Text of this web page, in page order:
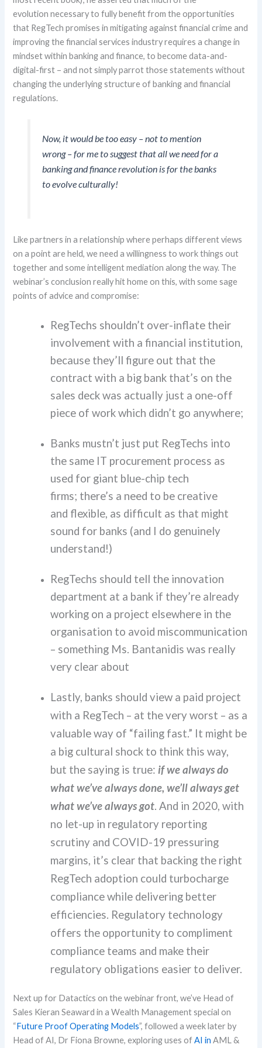
evolutionnecessaryto fully benefit fromthe opportunities
that RegTech promises in mitigating against financial crime and
improving the financial services industry requires a change in
mindset within banking and finance, tobecomedata-and-
digital-first – and notsimply parrot those statements without
changing the underlying structure of banking and financial
regulations.
Now, it would be too easy– not to mention
wrong –for me to suggest that all we need for a
banking and finance revolution is for the banks
to evolve culturally!
Like partners in a relationship whereperhapsdifferentviews
on apointare held, we needa willingness to work things out
together andsome intelligent mediation along the way. The
webinar’s conclusion really hit home on this, with some sage
points of advice and compromise:
RegTechs shouldn’t over-inflate their
involvement with a financial institution,
because they’ll figure out that the
contract with a big bank that’s on the
sales deck was actually just a one-off
piece of work which didn’t go anywhere;
Banks mustn’t just put RegTechs into
the same IT procurement process as
used for giant blue-chip tech
firms; there’s a need to be creative
and flexible, as difficult as that might
sound for banks (and I do genuinely
understand!)
RegTechs should tell the innovation
department at a bank if they’re already
working on a project elsewhere in the
organisation to avoid miscommunication
– something Ms. Bantanidis was really
very clear about
Lastly, banks should view a paid project
with a RegTech – at the very worst – as a
valuable way of “failing fast.” It might be
a big cultural shock to think this way,
but the saying is true: if we always do
what we’ve always done, we’ll always get
what we’ve always got. And in 2020, with
no let-up in regulatory reporting
scrutiny and COVID-19 pressuring
margins, it’s clear that backing the right
RegTech adoption could turbocharge
compliance while delivering better
efficiencies. Regulatory technology
offers the opportunity to compliment
compliance teams and make their
regulatory obligations easier to deliver.
Next up for Datactics on the webinar front, we’ve Head of
Sales Kieran Seawardin a Wealth Management special on
“Future Proof Operating Models”, followed a week later by
Head of AI, Dr Fiona Browne, exploring uses ofAI inAML &